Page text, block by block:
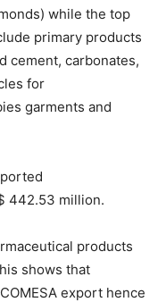
while the top
primary products
cement, carbonates,
for
garments and
442.53 million.
products
shows that
export hence